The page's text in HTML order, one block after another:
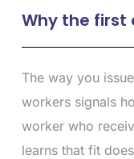
Why the first
The way you
workers signals
worker who
learns that fit